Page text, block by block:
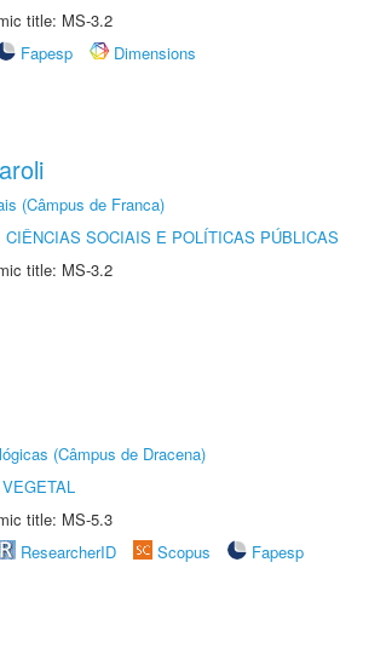
title: MS-3.2
Fapesp
Dimensions
(Câmpus de Franca)
CIÊNCIAS SOCIAIS E POLÍTICAS PÚBLICAS
title: MS-3.2
(Câmpus de Dracena)
title: MS-5.3
ResearcherID Scopus
Fapesp